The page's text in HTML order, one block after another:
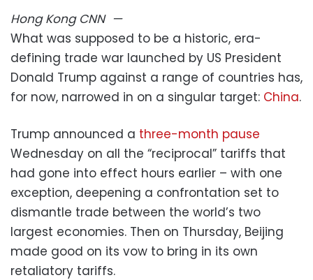
Hong Kong CNN—
What was supposed to be a historic, era-
defining trade war launched by US President
Donald Trump against a range of countries has,
for now, narrowed in on a singular target: China.
Trump announced a three-month pause
Wednesday on all the “reciprocal” tariffs that
had gone into effect hours earlier – with one
exception, deepening a confrontation set to
dismantle trade between the world’s two
largest economies. Then on Thursday, Beijing
made good on its vow to bring in its own
retaliatory tariffs.